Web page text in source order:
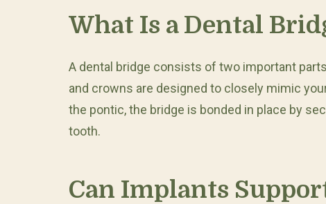
What Is a Dental
A dental bridge consists of two important
and crowns are designed to closely mimic
the pontic, the bridge is bonded in place by
tooth.
Can Implants